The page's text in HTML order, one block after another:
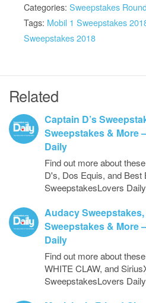
Categories: Sweepstakes
Tags: Mobil 1 Sweepstakes
Sweepstakes 2018
Related
Captain D’s
Sweepstakes & More
Daily
Find out more about
D's, Dos Equis, and Best
SweepstakesLovers
Audacy Sweepstakes,
Sweepstakes & More
Daily
Find out more about
WHITE CLAW, and
SweepstakesLovers